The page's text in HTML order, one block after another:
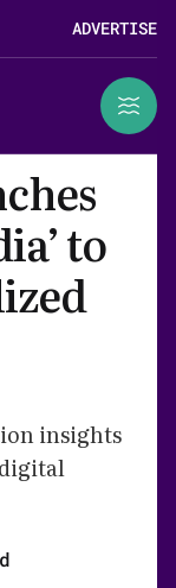
ADVERTISE
to
insights